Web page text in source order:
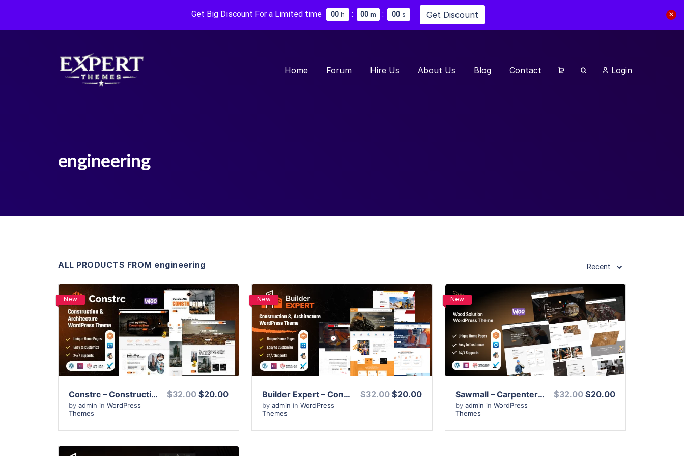
Get Big Discount For a Limited time 00 h : 00 m : 00 s Get Discount
Home Forum Hire Us About Us Blog Contact Login
engineering
ALL PRODUCTS FROM engineering Recent
New
View Details
Live Preview
Constrc – Construction and Architecture WordPress Theme
by admin in WordPress
Themes
$32.00 $20.00
New
View Details
Live Preview
Builder Expert – Construction and Architecture WordPress Theme
by admin in WordPress
Themes
$32.00 $20.00
New
View Details
Live Preview
Sawmall – Carpenter and Craftman WordPress Theme
by admin in WordPress
Themes
$32.00 $20.00